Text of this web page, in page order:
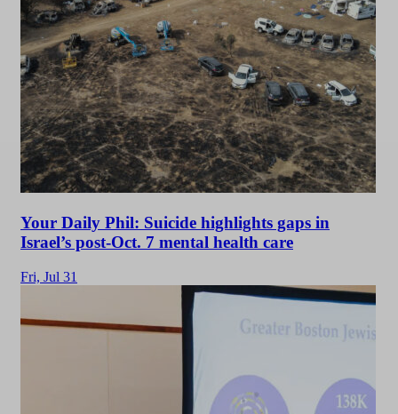
Your Daily Phil: Suicide highlights gaps in
Israel’s post-Oct. 7 mental health care
Fri, Jul 31